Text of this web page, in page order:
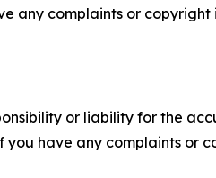
any complaints or copyright
or liability for the
have any complaints or